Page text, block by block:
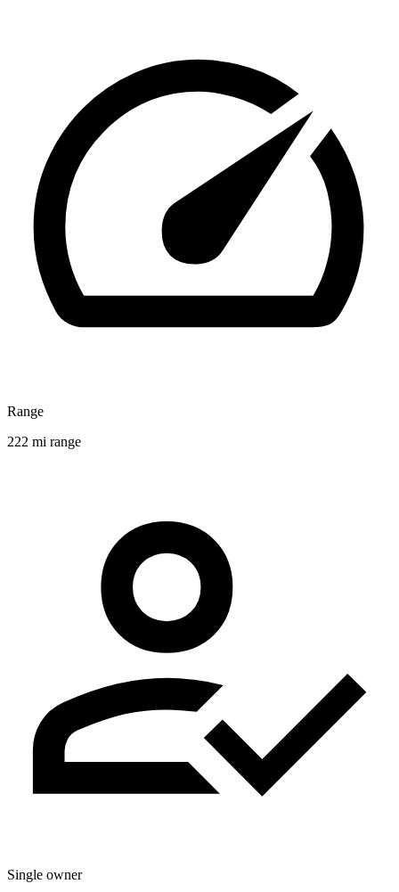
Range
222 mi range
Single owner